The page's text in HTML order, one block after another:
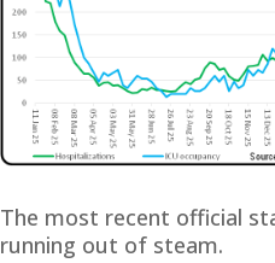
The most recent official
running out of steam.